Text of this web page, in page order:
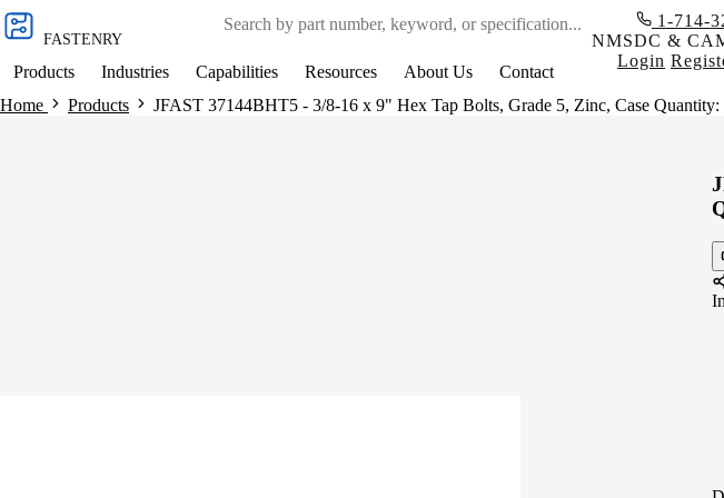
Skip to
content
1-714-
NMSDC &
Login
FASTENRY
Products Industries Capabilities Resources About Us Contact
Home Products JFAST 37144BHT5 - 3/8-16 x 9" Hex Tap Bolts, Grade 5, Zinc, Case Quantity: